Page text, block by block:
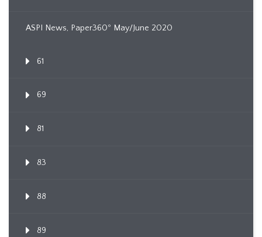
ASPI News, Paper360º May/June 2020
61
69
81
83
88
89